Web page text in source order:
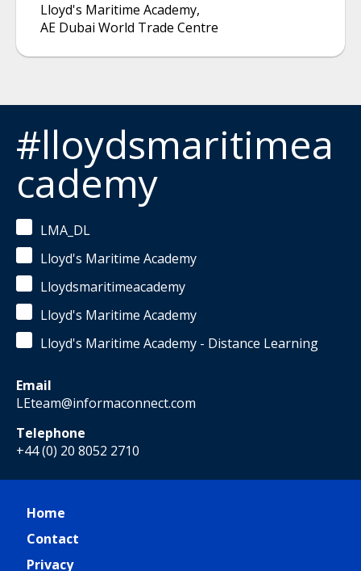
Lloyd's Maritime Academy,
AE Dubai World Trade Centre
#lloydsmaritimea
cademy
LMA_DL
Lloyd's Maritime Academy
Lloydsmaritimeacademy
Lloyd's Maritime Academy
Lloyd's Maritime Academy - Distance Learning
Email
LEteam@informaconnect.com
Telephone
+44 (0) 20 8052 2710
Home
Contact
Privacy